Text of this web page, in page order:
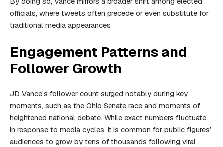
officials, where tweets often precede or even substitute for
traditional media appearances.
Engagement Patterns and
Follower Growth
JD Vance’s follower count surged notably during key
moments, such as the Ohio Senate race and moments of
heightened national debate. While exact numbers fluctuate
in response to media cycles, it is common for public figures’
audiences to grow by tens of thousands following viral